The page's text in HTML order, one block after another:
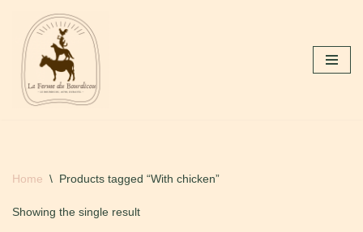
Skip
content
Home \ Products tagged “With chicken”
Showing the single result